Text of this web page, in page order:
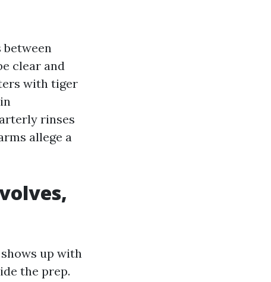
between
clear and
with tiger
rinses
allege a
up with
the prep.